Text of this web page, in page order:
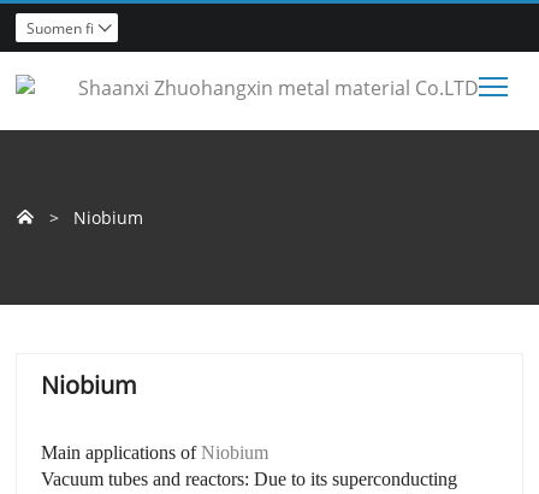
Suomen fi 
 > Niobium
Niobium
Main applications ofNiobium
Vacuum tubes and reactors: Due to its superconducting